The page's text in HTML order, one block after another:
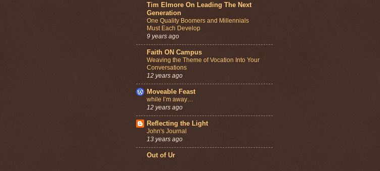
Tim Elmore On Leading The Next
Generation
One Quality Boomers and Millennials
Must Each Develop
9 years ago
Faith ON Campus
Weaving the Theme of Vocation Into Your
Conversations
12 years ago
Moveable Feast
while I’m away…
12 years ago
Reflecting the Light
John's Journal
13 years ago
Out of Ur